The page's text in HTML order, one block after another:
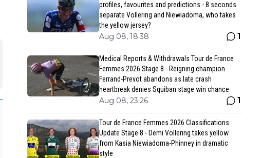
profiles, favourites and predictions - 8 seconds
separate Vollering and Niewiadoma, who takes
the yellow jersey?
Aug 08, 18:38 1
Medical Reports & Withdrawals Tour de France
Femmes 2026 Stage 8 - Reigning champion
Ferrand-Prevot abandons as late crash
heartbreak denies Squiban stage win chance
Aug 08, 23:26 1
Tour de France Femmes 2026 Classifications
Update Stage 8 - Demi Vollering takes yellow
from Kasia Niewiadoma-Phinney in dramatic
style